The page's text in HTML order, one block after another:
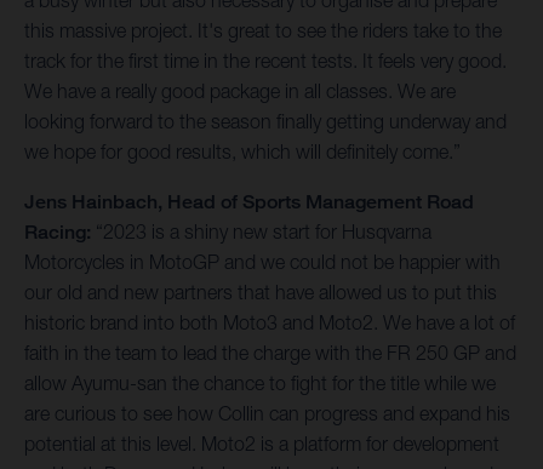
this massive project. It's great to see the riders take to the
track for the first time in the recent tests. It feels very good.
We have a really good package in all classes. We are
looking forward to the season finally getting underway and
we hope for good results, which will definitely come.”
Jens Hainbach, Head of Sports Management Road
Racing: “2023 is a shiny new start for Husqvarna
Motorcycles in MotoGP and we could not be happier with
our old and new partners that have allowed us to put this
historic brand into both Moto3 and Moto2. We have a lot of
faith in the team to lead the charge with the FR 250 GP and
allow Ayumu-san the chance to fight for the title while we
are curious to see how Collin can progress and expand his
potential at this level. Moto2 is a platform for development